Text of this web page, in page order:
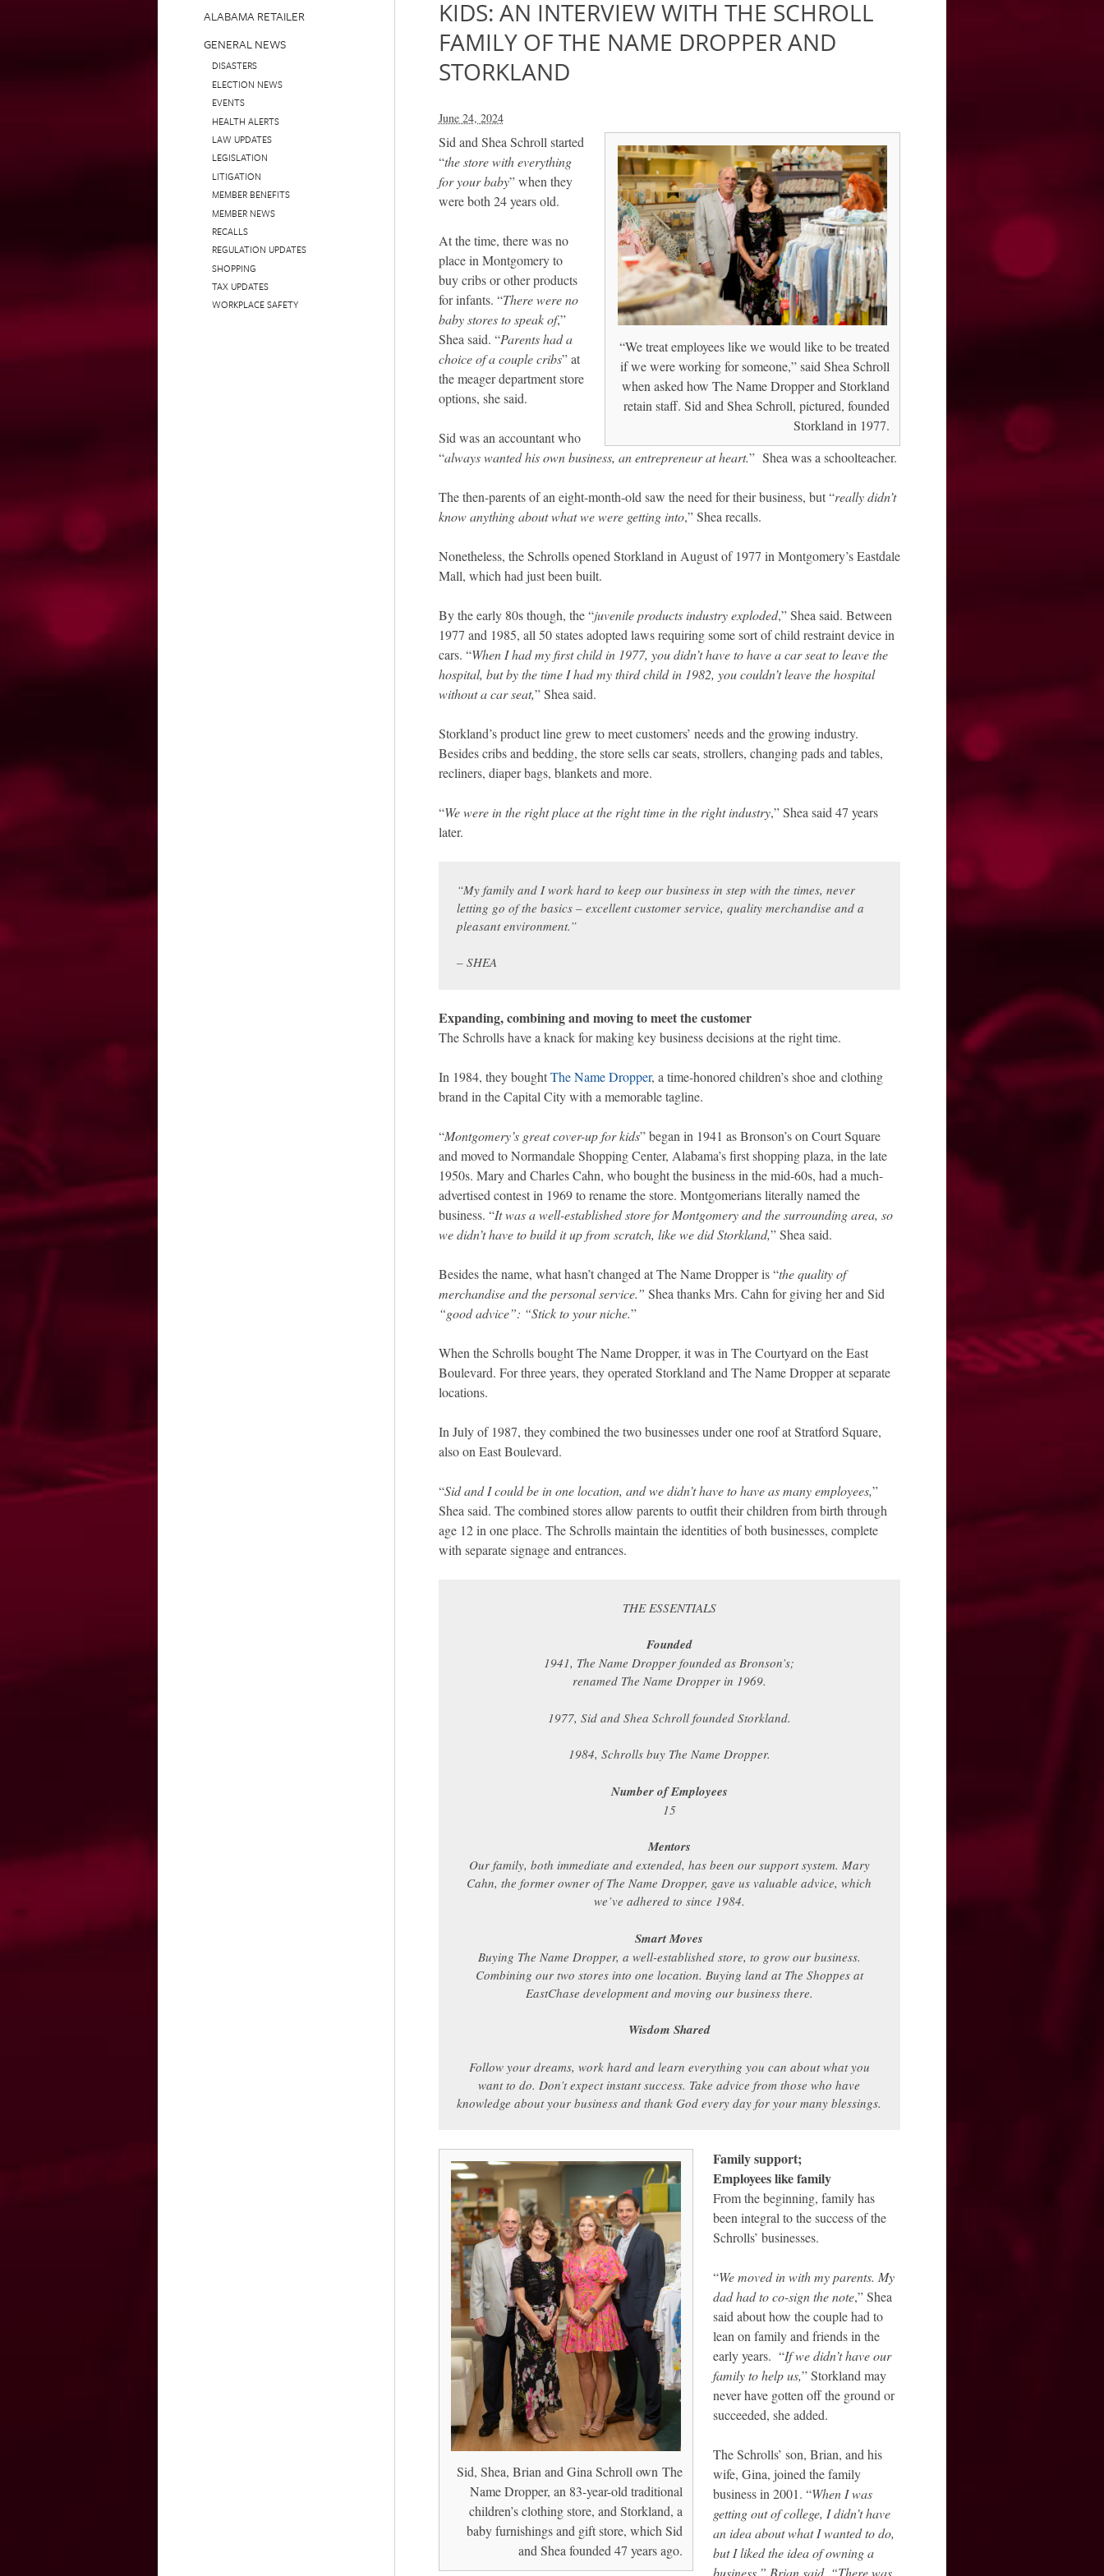
KIDS: AN INTERVIEW WITH THE SCHROLL
FAMILY OF THE NAME DROPPER AND
STORKLAND
June 24, 2024
“We treat employees like we would like to be treated
if we were working for someone,” said Shea Schroll
when asked how The Name Dropper and Storkland
retain staff. Sid and Shea Schroll, pictured, founded
Storkland in 1977.
Sid and Shea Schroll started
“the store with everything
for your baby” when they
were both 24 years old.
At the time, there was no
place in Montgomery to
buy cribs or other products
for infants. “There were no
baby stores to speak of,”
Shea said. “Parents had a
choice of a couple cribs” at
the meager department store
options, she said.
Sid was an accountant who
“always wanted his own business, an entrepreneur at heart.” Shea was a schoolteacher.
The then-parents of an eight-month-old saw the need for their business, but “really didn’t
know anything about what we were getting into,” Shea recalls.
Nonetheless, the Schrolls opened Storkland in August of 1977 in Montgomery’s Eastdale
Mall, which had just been built.
By the early 80s though, the “juvenile products industry exploded,” Shea said. Between
1977 and 1985, all 50 states adopted laws requiring some sort of child restraint device in
cars. “When I had my first child in 1977, you didn’t have to have a car seat to leave the
hospital, but by the time I had my third child in 1982, you couldn’t leave the hospital
without a car seat,” Shea said.
Storkland’s product line grew to meet customers’ needs and the growing industry.
Besides cribs and bedding, the store sells car seats, strollers, changing pads and tables,
recliners, diaper bags, blankets and more.
“We were in the right place at the right time in the right industry,” Shea said 47 years
later.
“My family and I work hard to keep our business in step with the times, never
letting go of the basics – excellent customer service, quality merchandise and a
pleasant environment.”
– SHEA
Expanding, combining and moving to meet the customer
The Schrolls have a knack for making key business decisions at the right time.
In 1984, they boughtThe Name Dropper, a time-honored children’s shoe and clothing
brand in the Capital City with a memorable tagline.
“Montgomery’s great cover-up for kids” began in 1941 as Bronson’s on Court Square
and moved to Normandale Shopping Center, Alabama’s first shopping plaza, in the late
1950s. Mary and Charles Cahn, who bought the business in the mid-60s, had a much-
advertised contest in 1969 to rename the store. Montgomerians literally named the
business. “It was a well-established store for Montgomery and the surrounding area, so
we didn’t have to build it up from scratch, like we did Storkland,” Shea said.
Besides the name, what hasn’t changed at The Name Dropper is “the quality of
merchandise and the personal service.” Shea thanks Mrs. Cahn for giving her and Sid
“good advice”: “Stick to your niche.”
When the Schrolls bought The Name Dropper, it was in The Courtyard on the East
Boulevard. For three years, they operated Storkland and The Name Dropper at separate
locations.
In July of 1987, they combined the two businesses under one roof at Stratford Square,
also on East Boulevard.
“Sid and I could be in one location, and we didn’t have to have as many employees,”
Shea said. The combined stores allow parents to outfit their children from birth through
age 12 in one place. The Schrolls maintain the identities of both businesses, complete
with separate signage and entrances.
THE ESSENTIALS
Founded
1941, The Name Dropper founded as Bronson’s;
renamed The Name Dropper in 1969.
1977, Sid and Shea Schroll founded Storkland.
1984, Schrolls buy The Name Dropper.
Number of Employees
15
Mentors
Our family, both immediate and extended, has been our support system. Mary
Cahn, the former owner of The Name Dropper, gave us valuable advice, which
we’ve adhered to since 1984.
Smart Moves
Buying The Name Dropper, a well-established store, to grow our business.
Combining our two stores into one location. Buying land at The Shoppes at
EastChase development and moving our business there.
Wisdom Shared
Follow your dreams, work hard and learn everything you can about what you
want to do. Don’t expect instant success. Take advice from those who have
knowledge about your business and thank God every day for your many blessings.
Sid, Shea, Brian and Gina Schroll own The
Name Dropper, an 83-year-old traditional
children’s clothing store, and Storkland, a
baby furnishings and gift store, which Sid
and Shea founded 47 years ago.
Family support;
Employees like family
From the beginning, family has
been integral to the success of the
Schrolls’ businesses.
“We moved in with my parents. My
dad had to co-sign the note,” Shea
said about how the couple had to
lean on family and friends in the
early years. “If we didn’t have our
family to help us,” Storkland may
never have gotten off the ground or
succeeded, she added.
The Schrolls’ son, Brian, and his
wife, Gina, joined the family
business in 2001. “When I was
getting out of college, I didn’t have
an idea about what I wanted to do,
but I liked the idea of owning a
business,” Brian said. “There was
ALABAMA RETAILER
GENERAL NEWS
DISASTERS
ELECTION NEWS
EVENTS
HEALTH ALERTS
LAW UPDATES
LEGISLATION
LITIGATION
MEMBER BENEFITS
MEMBER NEWS
RECALLS
REGULATION UPDATES
SHOPPING
TAX UPDATES
WORKPLACE SAFETY